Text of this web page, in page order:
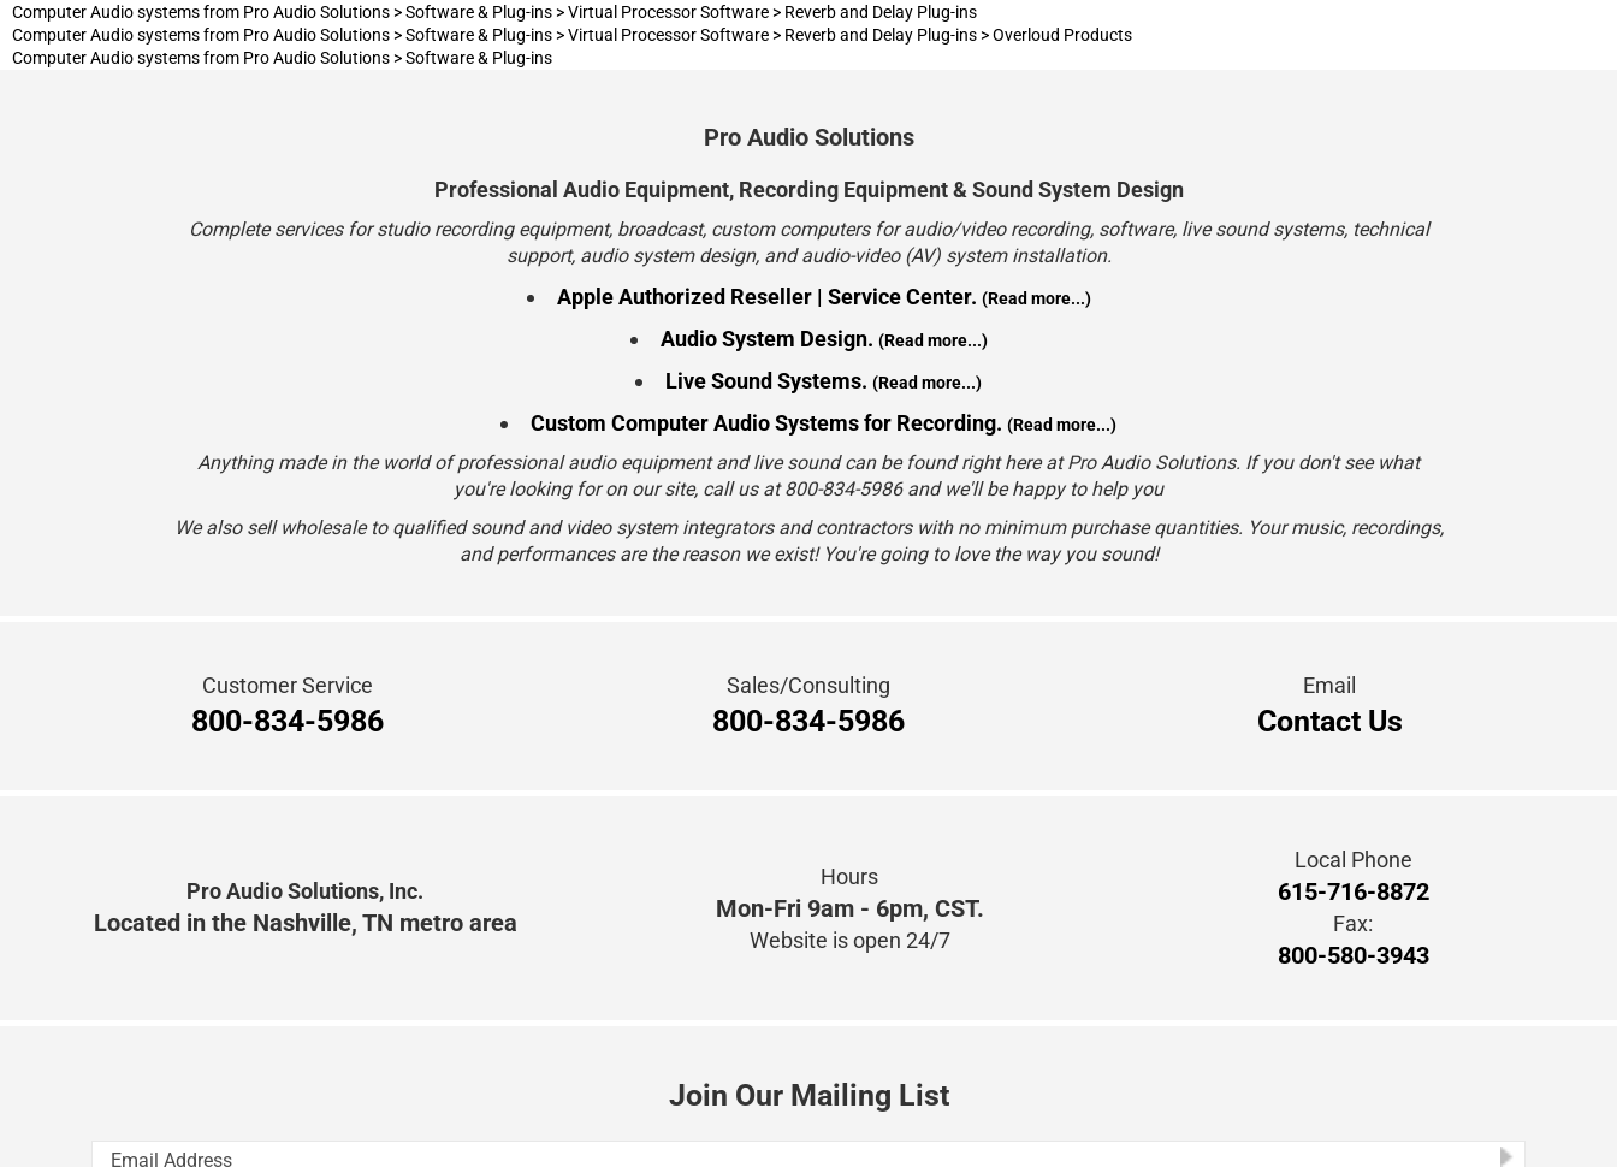
Computer Audio systems from Pro Audio Solutions >Software & Plug-ins >Virtual Processor Software > Reverb and Delay Plug-ins
Computer Audio systems from Pro Audio Solutions >Software & Plug-ins >Virtual Processor Software > Reverb and Delay Plug-ins >Overloud Products
Computer Audio systems from Pro Audio Solutions >Software & Plug-ins
Pro Audio Solutions
Professional Audio Equipment, Recording Equipment & Sound System Design
Complete services for studio recording equipment, broadcast, custom computers for audio/video recording, software, live sound systems, technical
support, audio system design, and audio-video (AV) system installation.
Apple Authorized Reseller | Service Center. (Read more...)
Audio System Design. (Read more...)
Live Sound Systems. (Read more...)
Custom Computer Audio Systems for Recording. (Read more...)
Anything made in the world of professional audio equipment and live sound can be found right here at Pro Audio Solutions. If you don't see what
you're looking for on our site, call us at 800-834-5986 and we'll be happy to help you
We also sell wholesale to qualified sound and video system integrators and contractors with no minimum purchase quantities. Your music, recordings,
and performances are the reason we exist! You're going to love the way you sound!
Customer Service
800-834-5986
Sales/Consulting
800-834-5986
Email
Contact Us
Pro Audio Solutions, Inc.
Located in the Nashville, TN metro area
Hours
Mon-Fri 9am - 6pm, CST.
Website is open 24/7
Local Phone
615-716-8872
Fax:
800-580-3943
Join Our Mailing List